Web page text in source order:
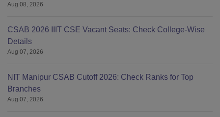
Aug 08, 2026
CSAB 2026 IIIT CSE Vacant Seats: Check College-Wise
Details
Aug 07, 2026
NIT Manipur CSAB Cutoff 2026: Check Ranks for Top
Branches
Aug 07, 2026